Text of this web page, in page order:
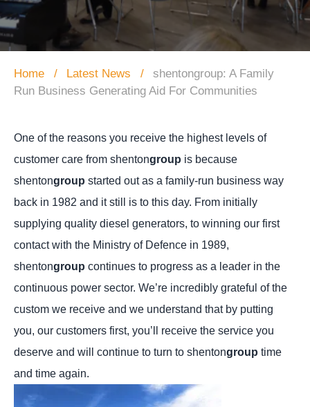
Home Latest News
shentongroup: A Family
Run Business Generating Aid For Communities
One of the reasons you receive the highest levels of
customer care from shentongroup is because
shentongroup started out as a family-run business way
back in 1982 and it still is to this day. From initially
supplying quality diesel generators, to winning our first
contact with the Ministry of Defence in 1989,
shentongroup continues to progress as a leader in the
continuous power sector. We’re incredibly grateful of the
custom we receive and we understand that by putting
you, our customers first, you’ll receive the service you
deserve and will continue to turn to shentongroup time
and time again.